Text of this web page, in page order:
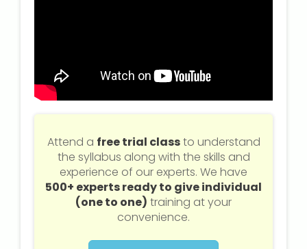
Attend a free trial classto understand
the syllabus along with the skills and
experience of our experts. We have
500+ experts ready to give individual
(one to one) training at your
convenience.